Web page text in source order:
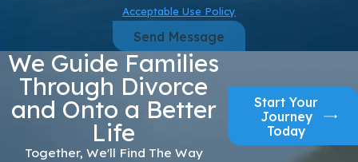
Acceptable Use Policy
Send Message
We Guide Families
Through Divorce
and Onto a Better
Life
Together, We'll Find The Way
Start Your
Journey
Today